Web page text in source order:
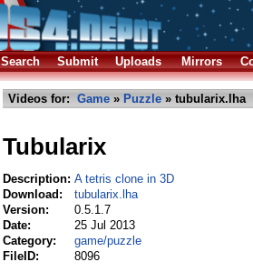
Search Submit Uploads Mirrors
Videos for: Game » Puzzle » tubularix.lha
Tubularix
Description: A tetris clone in 3D
Download:
tubularix.lha
Version:
0.5.1.7
Date:
25 Jul 2013
Category:
game/puzzle
FileID:
8096